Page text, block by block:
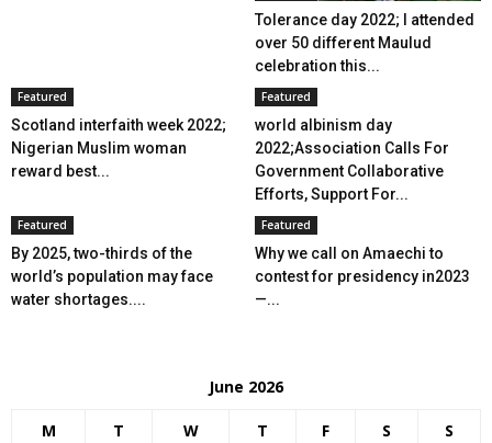
Tolerance day 2022; I attended
over 50 different Maulud
celebration this...
Featured
Scotland interfaith week 2022;
Nigerian Muslim woman
reward best...
Featured
world albinism day
2022;Association Calls For
Government Collaborative
Efforts, Support For...
Featured
By 2025, two-thirds of the
world’s population may face
water shortages....
Featured
Why we call on Amaechi to
contest for presidency in2023
—...
June 2026
M T W T F S S